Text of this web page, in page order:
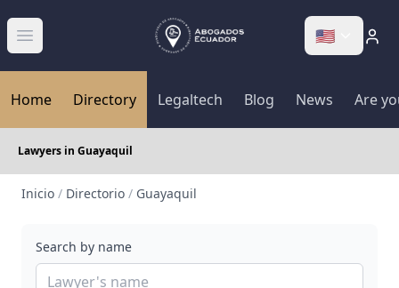
Abrir menú 🇺🇸
Home Directory Legaltech Blog News Are
Lawyers in Guayaquil
Inicio / Directorio / Guayaquil
Search by name